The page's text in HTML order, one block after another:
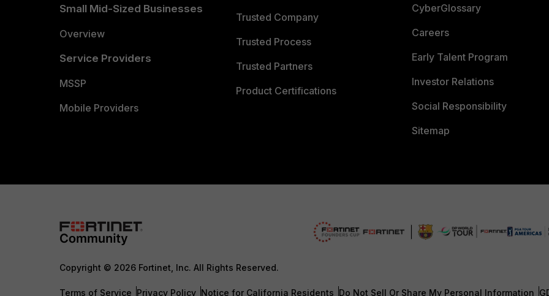
Small Mid-Sized Businesses
Overview
Service Providers
MSSP
Mobile Providers
Trusted Company
Trusted Process
Trusted Partners
Product Certifications
CyberGlossary
Careers
Early Talent Program
Investor Relations
Social Responsibility
Sitemap
Copyright © 2026 Fortinet, Inc. All Rights Reserved.
Terms of Service Privacy Policy Notice for California Residents Do Not Sell Or Share My Personal Information